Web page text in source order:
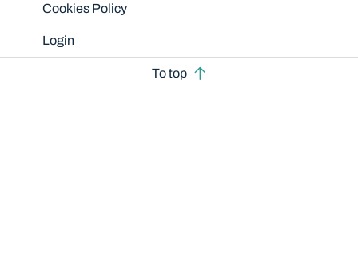
Cookies Policy
Login
To top